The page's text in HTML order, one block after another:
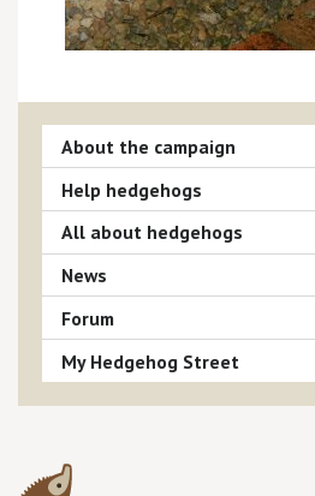
About the campaign
Help hedgehogs
All about hedgehogs
News
Forum
My Hedgehog Street